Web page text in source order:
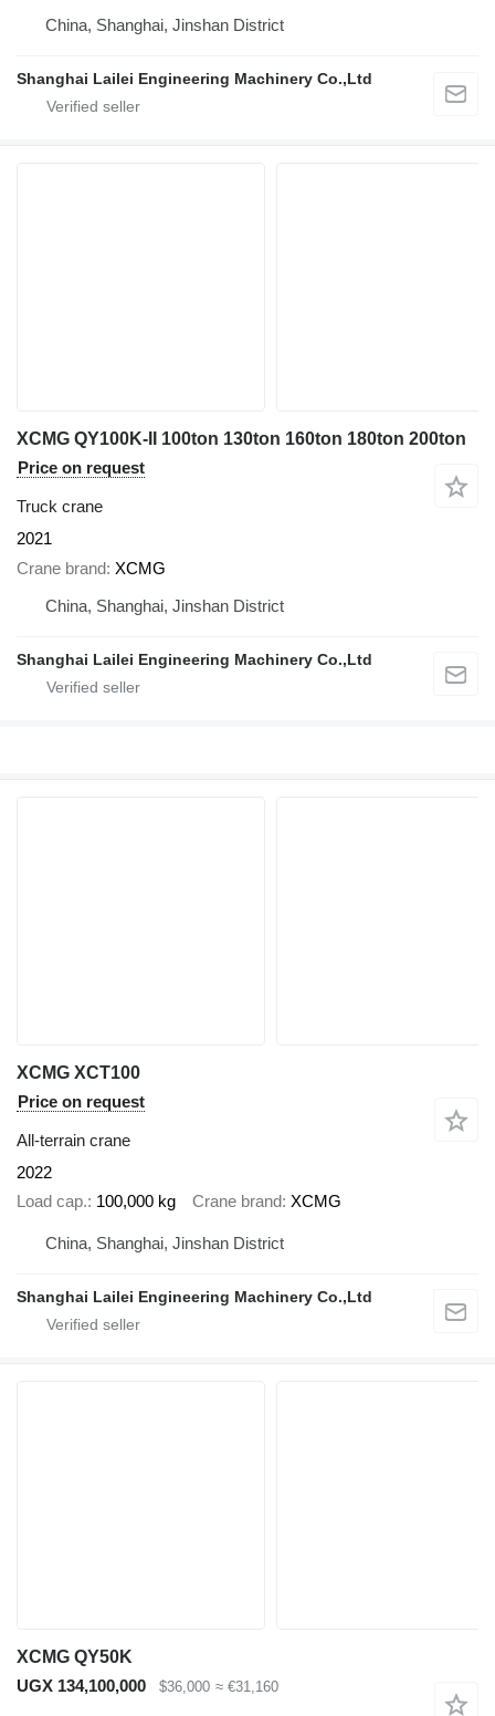
China, Shanghai, Jinshan District
Shanghai Lailei Engineering Machinery Co.,Ltd
XCMG QY100K-II 100ton 130ton 160ton 180ton 200ton
Price on request
Truck crane
2021
Crane brand XCMG
China, Shanghai, Jinshan District
Shanghai Lailei Engineering Machinery Co.,Ltd
XCMG XCT100
Price on request
All-terrain crane
2022
Load cap. 100,000 kg Crane brand XCMG
China, Shanghai, Jinshan District
Shanghai Lailei Engineering Machinery Co.,Ltd
XCMG QY50K
UGX 134,100,000
$36,000 ≈ €31,160